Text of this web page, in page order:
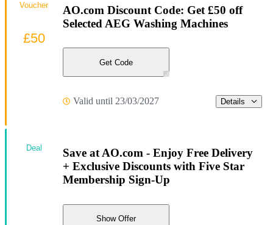
AO.com Discount Code: Get £50 off
Selected AEG Washing Machines
Get Code
Valid until 23/03/2027 Details
Voucher
£50
Save at AO.com - Enjoy Free Delivery
+ Exclusive Discounts with Five Star
Membership Sign-Up
Show Offer
Deal